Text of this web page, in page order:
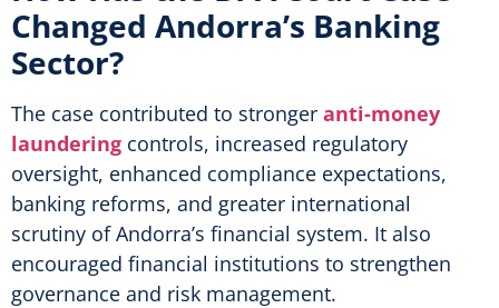
Changed Andorra’s Banking
Sector?
The case contributed to stronger anti-money
laundering controls, increased regulatory
oversight, enhanced compliance expectations,
banking reforms, and greater international
scrutiny of Andorra’s financial system. It also
encouraged financial institutions to strengthen
governance and risk management.